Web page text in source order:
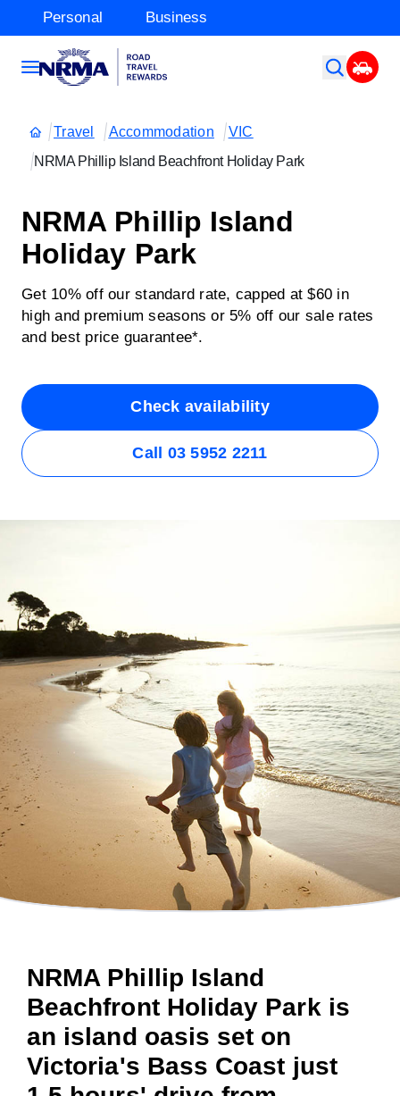
Personal Business
Travel Accommodation
VIC
NRMA Phillip Island Beachfront Holiday Park
NRMA Phillip Island
Holiday Park
Get 10% off our standard rate, capped at $60 in
high and premium seasons or 5% off our sale rates
and best price guarantee*.
Check availability
Call 03 5952 2211
NRMA Phillip Island
Beachfront Holiday Park is
an island oasis set on
Victoria's Bass Coast just